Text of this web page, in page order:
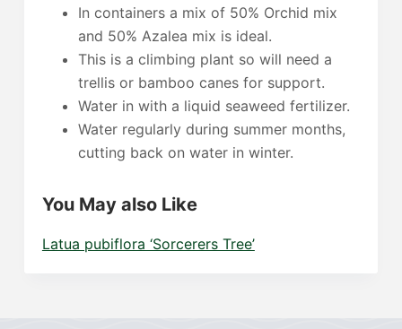
In containers a mix of 50% Orchid mix
and 50% Azalea mix is ideal.
This is a climbing plant so will need a
trellis or bamboo canes for support.
Water in with a liquid seaweed fertilizer.
Water regularly during summer months,
cutting back on water in winter.
You May also Like
Latua pubiflora ‘Sorcerers Tree’